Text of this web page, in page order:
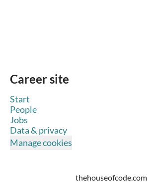
Career site
Start
People
Jobs
Data & privacy
Manage cookies
thehouseofcode.com